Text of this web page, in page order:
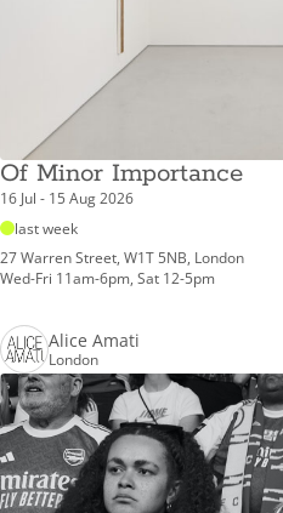
Of Minor Importance
16 Jul - 15 Aug 2026
last week
27 Warren Street, W1T 5NB, London
Wed-Fri 11am-6pm, Sat 12-5pm
Alice Amati
London